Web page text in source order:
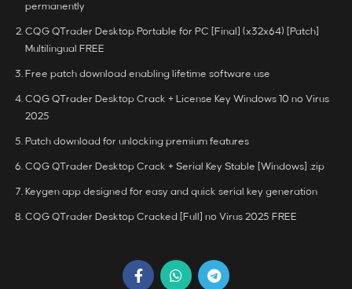
permanently
CQG QTrader Desktop Portable for PC [Final] (x32x64) [Patch]
Multilingual FREE
Free patch download enabling lifetime software use
CQG QTrader Desktop Crack + License Key Windows 10 no Virus
2025
Patch download for unlocking premium features
CQG QTrader Desktop Crack + Serial Key Stable [Windows] .zip
Keygen app designed for easy and quick serial key generation
CQG QTrader Desktop Cracked [Full] no Virus 2025 FREE